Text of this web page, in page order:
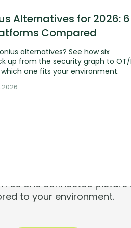
Alternatives for 2026: 6
Compared
alternatives? See how six
up from the security graph to OT/
one fits your environment.
2026
as one connected
to your environment.